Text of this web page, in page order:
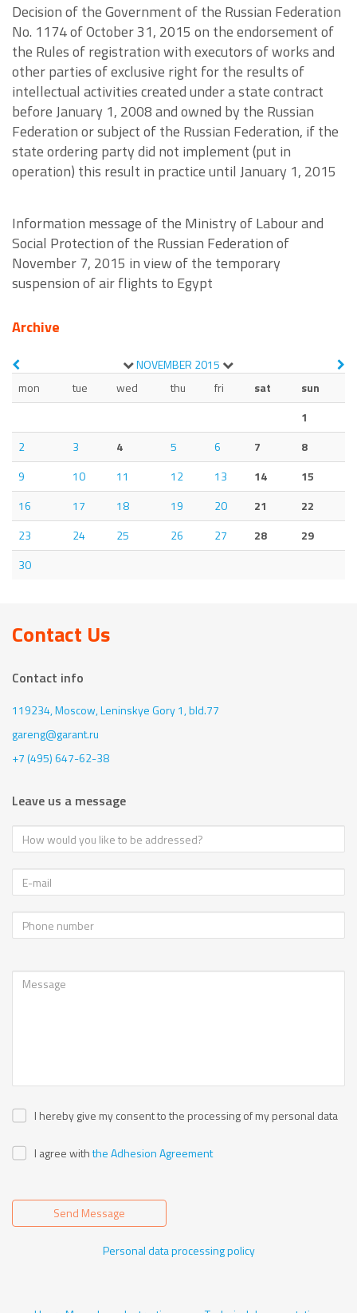
Decision of the Government of the Russian Federation
No. 1174 of October 31, 2015 on the endorsement of
the Rules of registration with executors of works and
other parties of exclusive right for the results of
intellectual activities created under a state contract
before January 1, 2008 and owned by the Russian
Federation or subject of the Russian Federation, if the
state ordering party did not implement (put in
operation) this result in practice until January 1, 2015
Information message of the Ministry of Labour and
Social Protection of the Russian Federation of
November 7, 2015 in view of the temporary
suspension of air flights to Egypt
Archive
NOVEMBER 2015
mon
tue wed thu fri sat
sun
1
2
3 4 5 6 7
8
9
10 11 12 13 14
15
16
17 18 19 20 21
22
23
24 25 26 27 28
29
30
Contact Us
Contact info
119234, Moscow,Leninskye Gory 1, bld.77
gareng@garant.ru
+7 (495) 647-62-38
Leave us a message
I hereby give my consent to the processing of my personal data
I agree withthe Adhesion Agreement
Send Message
Personal data processing policy